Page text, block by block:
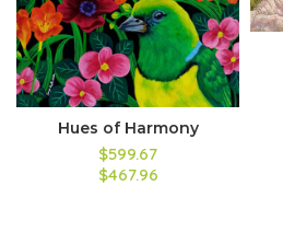
Hues of Harmony
$599.67
$467.96